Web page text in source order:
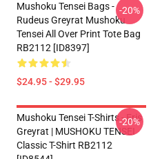
Mushoku Tensei Bags -
Rudeus Greyrat Mushoku
Tensei All Over Print Tote Bag
RB2112 [ID8397]
$24.95 - $29.95
-20%
Mushoku Tensei T-Shirts - Eris
Greyrat | MUSHOKU TENSEI
Classic T-Shirt RB2112
-20%